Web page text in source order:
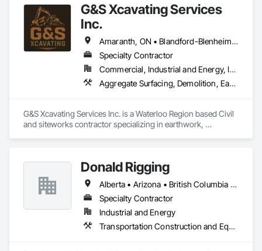
G&S Xcavating Services
Inc.
Amaranth, ON • Blandford-Blenheim, ON • Blue Mountains, ON • Brant, ON • Brantford, ON • Caledon, ON • Cambridge, ON • Central Huron, ON • Centre Wellington, ON • Chatsworth, ON • Collingwood, ON • East Garafraxa, ON • East Zorra-Tavistock, ON • Erin, ON • Georgian Bay, ON • Georgian Bluffs, ON • Grand Valley, ON • Grey Highlands, ON • Guelph, ON • Guelph/Eramosa, ON • Halton Hills, ON • Hamilton Twp, ON • Hamilton, ON • Hanover, ON • Howick, ON • Huron East, ON • Kitchener, ON • London, ON • Lucan Biddulph, ON • Mapleton, ON • Meaford, ON • Melancthon, ON • Middlesex Centre, ON • Milton, ON • Minto, ON • Mono, ON • Morris-Turnberry, ON • Norfolk, ON • North Dumfries, ON • North Dundas, ON • North Huron, ON • North Middlesex, ON • North Perth, ON • Norwich, ON • Oakville, ON • Orangeville, ON • Owen Sound, ON • Perth East, ON • Perth South, ON • Perth, ON • Puslinch, ON • Shelburne, ON • South Bruce Peninsula, ON • South Bruce, ON • South Dundas, ON • South Huron, ON • Southgate, ON • Stratford, ON • Thames Centre, ON • Waterloo, ON • Wellesley, ON • Wellington North, ON • West Elgin, ON • West Grey, ON • West Perth, ON • Wilmot, ON • Woodstock, ON • Woolwich, ON • Zorra, ON
Specialty Contractor
Commercial, Industrial and Energy, Infrastructure, Institutional, Residential
Aggregate Surfacing, Demolition, Earthwork, Excavation and Fill, Grading, Roadway Construction
G&S Xcavating Services Inc. is a Waterloo Region based Civil
and siteworks contractor specializing in earthwork,
Our team delivers efficient and safety-driven execution on
projects ranging from mass excavation and site preparation
to storm, sanitary and watermain installations. We are
committed to strong communication, reliable scheduling,
and performance-focused partnerships with general
contractors and developers. With modern equipment and
Donald Rigging
Alberta • Arizona • British Columbia • California • Colorado • Idaho • Kansas • Manitoba • Minnesota • Montana • Nebraska • Nevada • New Mexico • North Dakota • Oklahoma • Ontario • Oregon • Saskatchewan • South Dakota • Texas • Utah • Washington • Wyoming
Specialty Contractor
Industrial and Energy
Transportation Construction and Equipment